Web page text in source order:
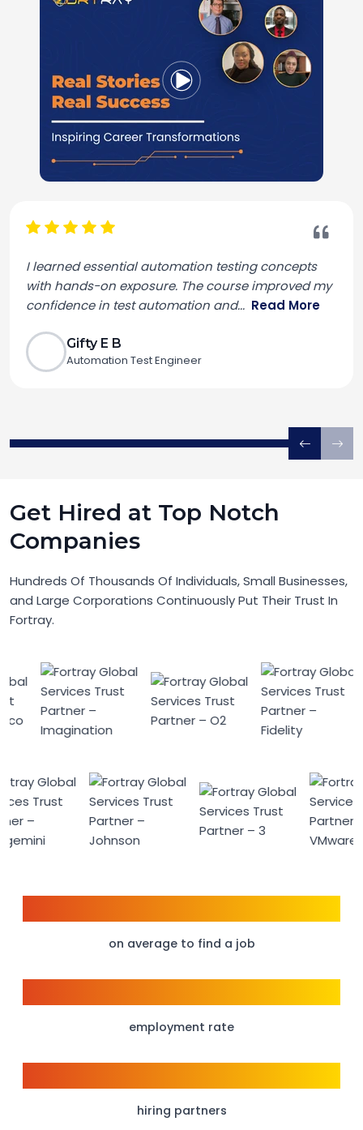
I learned essential automation testing concepts
with hands-on exposure. The course improved my
confidence in test automation and... Read More
Gifty E B
Automation Test Engineer
Get Hired at Top Notch
Companies
Hundreds Of Thousands Of Individuals, Small Businesses,
and Large Corporations Continuously Put Their Trust In
Fortray.
on average to find a job
employment rate
hiring partners